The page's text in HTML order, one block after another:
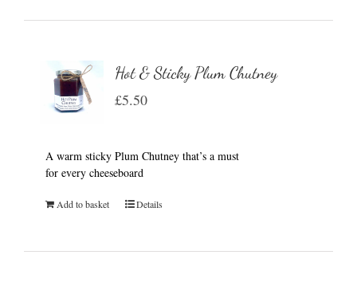
Hot & Sticky Plum Chutney
£5.50
A warm sticky Plum Chutney that’s a must
for every cheeseboard
Add to basket Details